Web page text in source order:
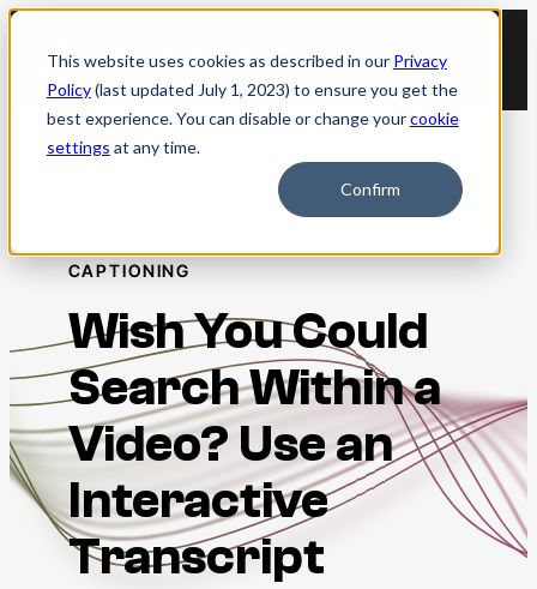
This website uses cookies as described in our Privacy
Policy(last updated July 1, 2023) to ensure you get the
best experience. You can disable or change yourcookie
settings at any time.
Confirm
Skip
content
CAPTIONING
Wish You Could
Search Within a
Video? Use an
Interactive
Transcript